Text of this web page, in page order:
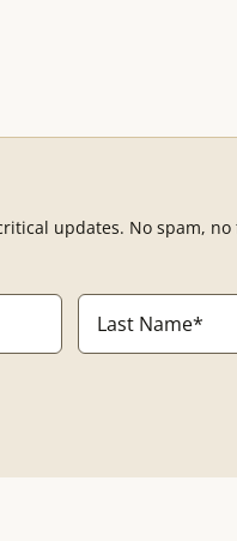
updates. No spam,